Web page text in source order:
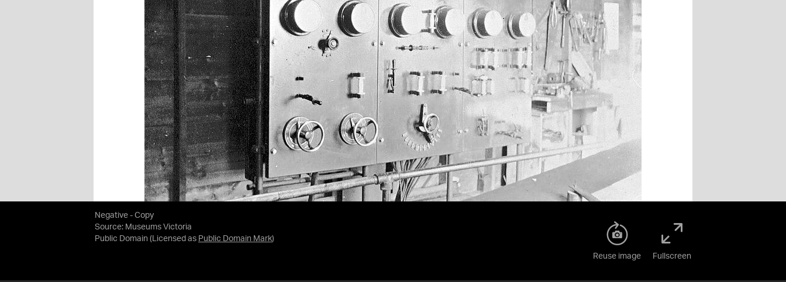
Negative - Copy
Source: Museums Victoria
Public Domain (Licensed as Public Domain Mark)
Reuse image Fullscreen